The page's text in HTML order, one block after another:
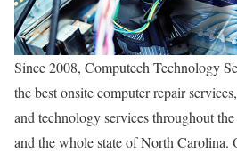
Since 2008, Computech Technology
the best onsite computer repair
and technology services throughout
and the whole state of North Carolina.